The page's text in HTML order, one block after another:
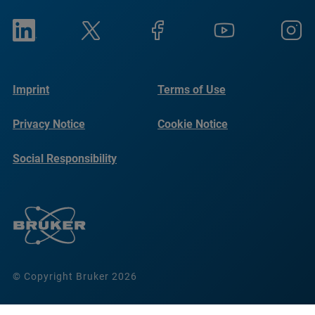
© Copyright Bruker 2026
Imprint Terms of Use
Privacy Notice Cookie Notice
Social Responsibility